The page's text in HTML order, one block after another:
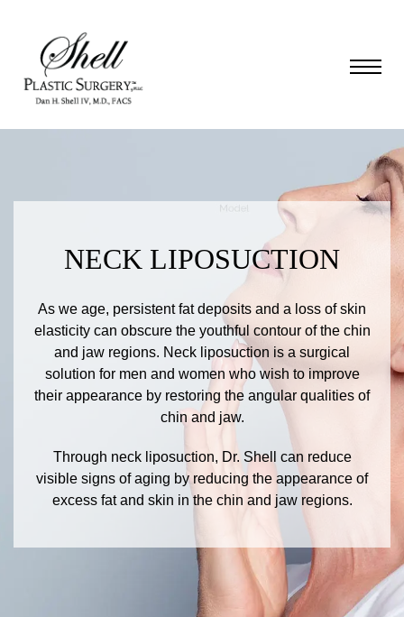
NECK LIPOSUCTION
As we age, persistent fat deposits and a loss of skin
elasticity can obscure the youthful contour of the chin
and jaw regions. Neck liposuction is a surgical
solution for men and women who wish to improve
their appearance by restoring the angular qualities of
chin and jaw.
Through neck liposuction, Dr. Shell can reduce
visible signs of aging by reducing the appearance of
excess fat and skin in the chin and jaw regions.